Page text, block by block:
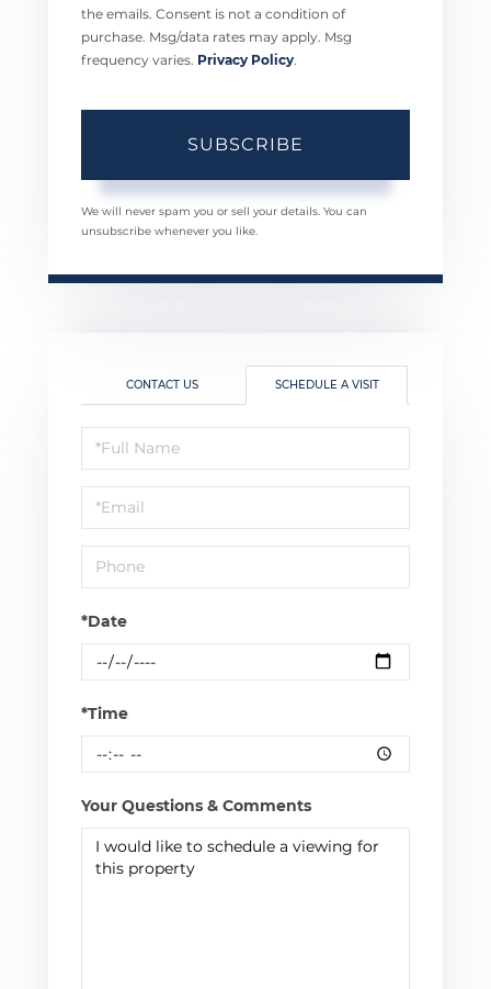
the emails. Consent is not a condition of
purchase. Msg/data rates may apply. Msg
frequency varies. Privacy Policy
SUBSCRIBE
We will never spam you or sell your details. You can
unsubscribe whenever you like.
CONTACT US SCHEDULE A VISIT
Schedule
a
Visit
*Date
*Time
Your Questions & Comments